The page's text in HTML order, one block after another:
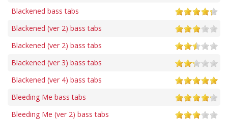
Blackened bass tabs
Blackened (ver 2) bass tabs
Blackened (ver 2) bass tabs
Blackened (ver 3) bass tabs
Blackened (ver 4) bass tabs
Bleeding Me bass tabs
Bleeding Me (ver 2) bass tabs